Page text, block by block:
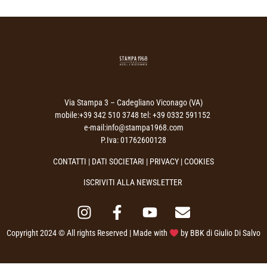
Via Stampa 3 – Cadegliano Viconago (VA)
mobile:+39 342 510 3748 tel: +39 0332 591152
e-mail:info@stampa1968.com
P.Iva: 01762600128
CONTATTI | DATI SOCIETARI | PRIVACY | COOKIES
ISCRIVITI ALLA NEWSLETTER
Copyright 2024 © All rights Reserved | Made with by BBK di Giulio Di Salvo